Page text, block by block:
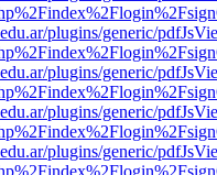
plugins/generic/
plugins/generic/
plugins/generic/
plugins/generic/